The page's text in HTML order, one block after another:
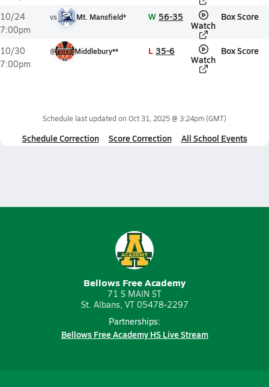
10/24
7:00pm
vs Mt. Mansfield* W 56-35
Watch
Box Score
10/30
7:00pm
@ Middlebury** L 35-6
Watch
Box Score
Schedule last updated on Oct 31, 2025 @ 3:24pm(GMT)
Schedule Correction Score Correction All School Events
Bellows Free Academy
71 S MAIN ST
St. Albans, VT 05478-2297
Partnerships:
Bellows Free Academy HS Live Stream